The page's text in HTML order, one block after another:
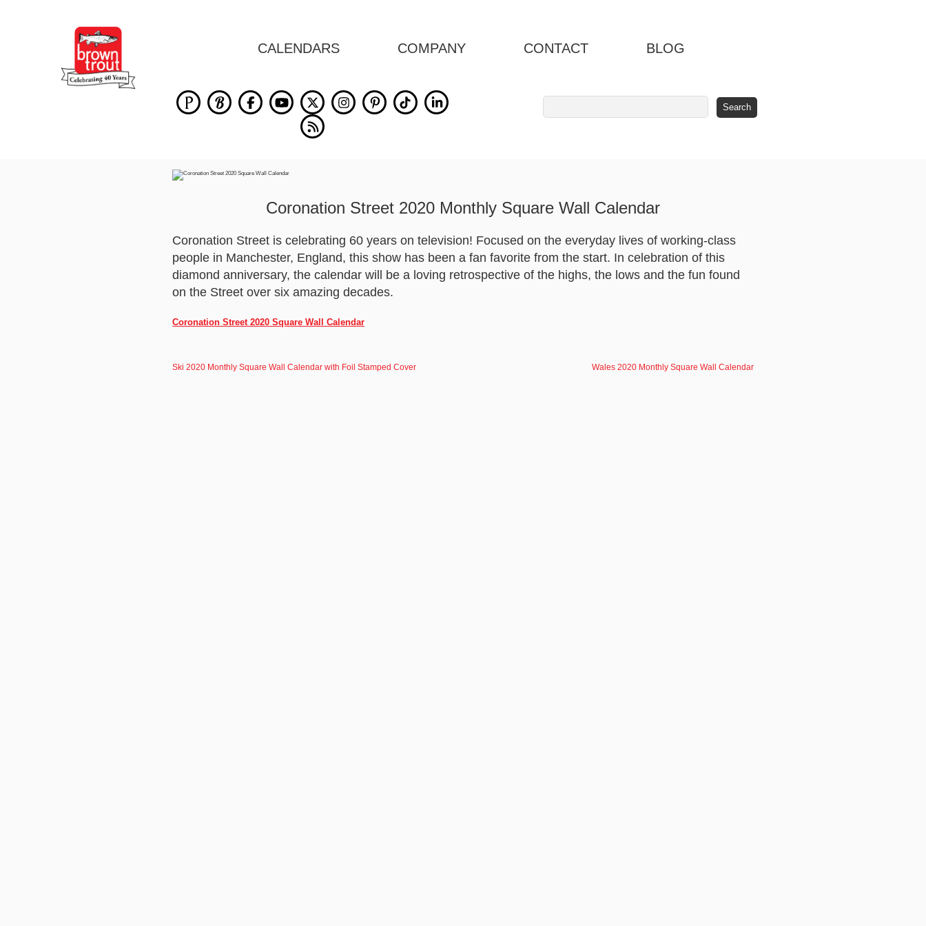
CALENDARS COMPANY CONTACT BLOG
Coronation Street 2020 Monthly Square Wall Calendar
Coronation Street is celebrating 60 years on television! Focused on the everyday lives of working-class
people in Manchester, England, this show has been a fan favorite from the start. In celebration of this
diamond anniversary, the calendar will be a loving retrospective of the highs, the lows and the fun found
on the Street over six amazing decades.
Coronation Street 2020 Square Wall Calendar
Ski 2020 Monthly Square Wall Calendar with Foil Stamped Cover Wales 2020 Monthly Square Wall Calendar